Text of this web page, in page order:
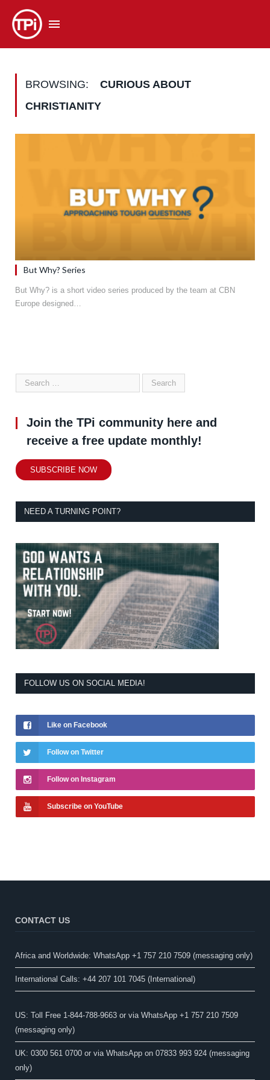
BROWSING:
CURIOUS ABOUT
CHRISTIANITY
But Why? Series
But Why? is a short video series produced by the team at CBN
Europe designed…
Join the TPi community here and
receive a free update monthly!
SUBSCRIBE NOW
NEED A TURNING POINT?
FOLLOW US ON SOCIAL MEDIA!
Like on Facebook
Follow on Twitter
Follow on Instagram
Subscribe on YouTube
CONTACT US
Africa and Worldwide: WhatsApp +1 757 210 7509 (messaging only)​
International Calls: +44 207 101 7045 (International)
US: Toll Free 1-844-788-9663 or via WhatsApp +1 757 210 7509
(messaging only)
UK: 0300 561 0700 or via WhatsApp on 07833 993 924 (messaging
only)